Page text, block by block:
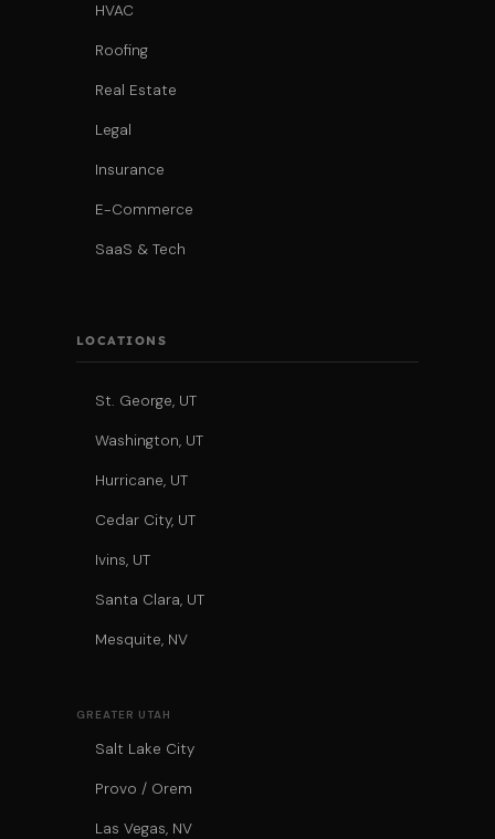
HVAC
Roofing
Real Estate
Legal
Insurance
E-Commerce
SaaS & Tech
LOCATIONS
St. George, UT
Washington, UT
Hurricane, UT
Cedar City, UT
Ivins, UT
Santa Clara, UT
Mesquite, NV
GREATER UTAH
Salt Lake City
Provo / Orem
Las Vegas, NV